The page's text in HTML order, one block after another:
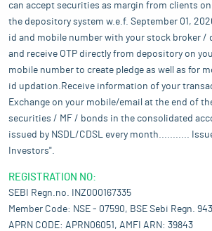
can accept securities as margin from clients
the depository system w.e.f. September 01,
id and mobile number with your stock broker
and receive OTP directly from depository on
mobile number to create pledge as well as for
id updation.Receive information of your
Exchange on your mobile/email at the end of
securities / MF / bonds in the consolidated
issued by NSDL/CDSL every month...........
Investors".
REGISTRATION NO:
SEBI Regn.no. INZ000167335
Member Code: NSE - 07590, BSE Sebi Regn.
APRN CODE: APRN06051, AMFI ARN: 39843